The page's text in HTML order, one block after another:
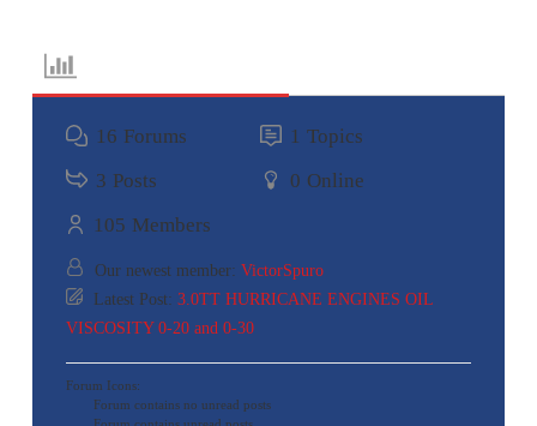
16 Forums 1 Topics
3 Posts 0 Online
105 Members
Our newest member: VictorSpuro
Latest Post: 3.0TT HURRICANE ENGINES OIL
VISCOSITY 0-20 and 0-30
Forum Icons:
Forum contains no unread posts